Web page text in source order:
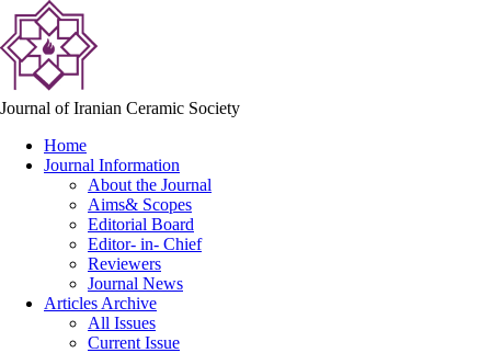
Journal of Iranian Ceramic Society
Home
Journal Information
About the Journal
Aims& Scopes
Editorial Board
Editor- in- Chief
Reviewers
Journal News
Articles Archive
All Issues
Current Issue